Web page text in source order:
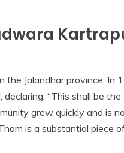
the Jalandhar province. In
“This shall be
grew quickly and is
is a substantial piece